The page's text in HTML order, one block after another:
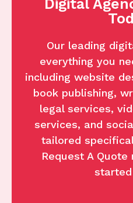
Digital
Our leading
everything you
including website
book publishing,
legal services,
services, and
tailored
Request A Quote